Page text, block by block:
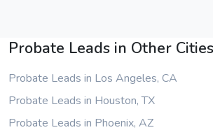
Probate Leads in Other Cities
Probate Leads in Los Angeles, CA
Probate Leads in Houston, TX
Probate Leads in Phoenix, AZ